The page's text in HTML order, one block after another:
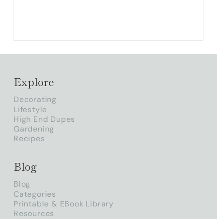
Explore
Decorating
Lifestyle
High End Dupes
Gardening
Recipes
Blog
Blog
Categories
Printable & EBook Library
Resources